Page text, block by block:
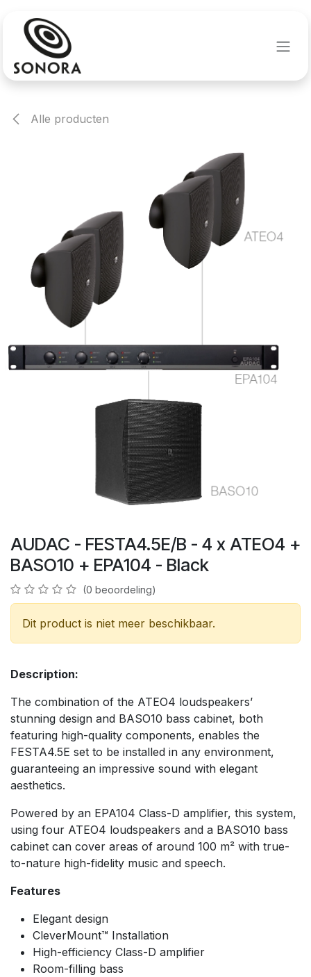
Alle producten
AUDAC - FESTA4.5E/B - 4 x ATEO4 +
BASO10 + EPA104 - Black
(0 beoordeling)
Dit product is niet meer beschikbaar.
Description:
The combination of the ATEO4 loudspeakers’
stunning design and BASO10 bass cabinet, both
featuring high-quality components, enables the
FESTA4.5E set to be installed in any environment,
guaranteeing an impressive sound with elegant
aesthetics.
Powered by an EPA104 Class-D amplifier, this system,
using four ATEO4 loudspeakers and a BASO10 bass
cabinet can cover areas of around 100 m² with true-
to-nature high-fidelity music and speech.
Features
Elegant design
CleverMount™ Installation
High-efficiency Class-D amplifier
Room-filling bass